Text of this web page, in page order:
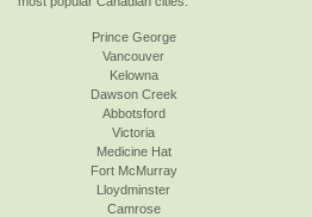
Prince George
Vancouver
Kelowna
Dawson Creek
Abbotsford
Victoria
Medicine Hat
Fort McMurray
Lloydminster
Camrose